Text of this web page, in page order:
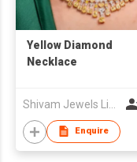
Yellow Diamond
Necklace
Enquire